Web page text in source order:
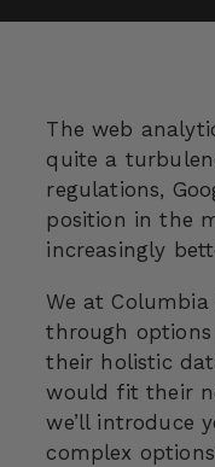
The web
quite a
regulations,
position in the
increasingly
We at
through
their holistic
would fit their
we’ll introduce
complex